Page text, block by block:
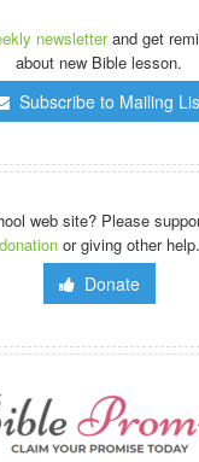
newsletterand get
about new Bible lesson.
Subscribe to Mailing
web site? Please
donationor giving other help.
Donate